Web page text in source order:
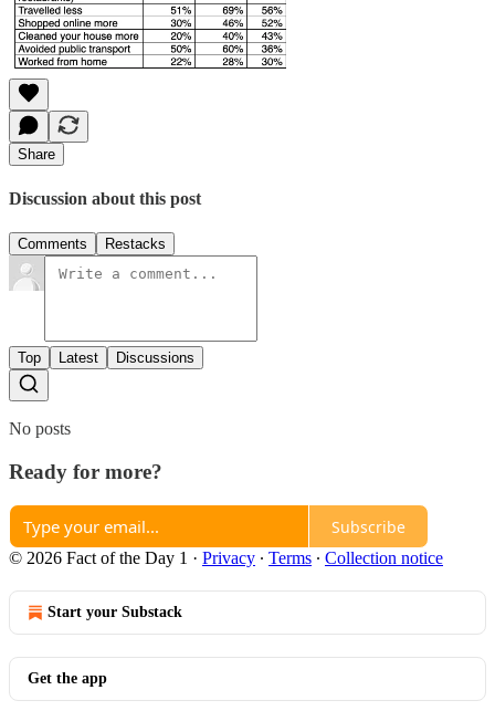
Share
Discussion about this post
Comments Restacks
Top Latest Discussions
No posts
Ready for more?
Subscribe
© 2026 Fact of the Day 1 · Privacy ∙ Terms ∙ Collection notice
Start your Substack
Get the app